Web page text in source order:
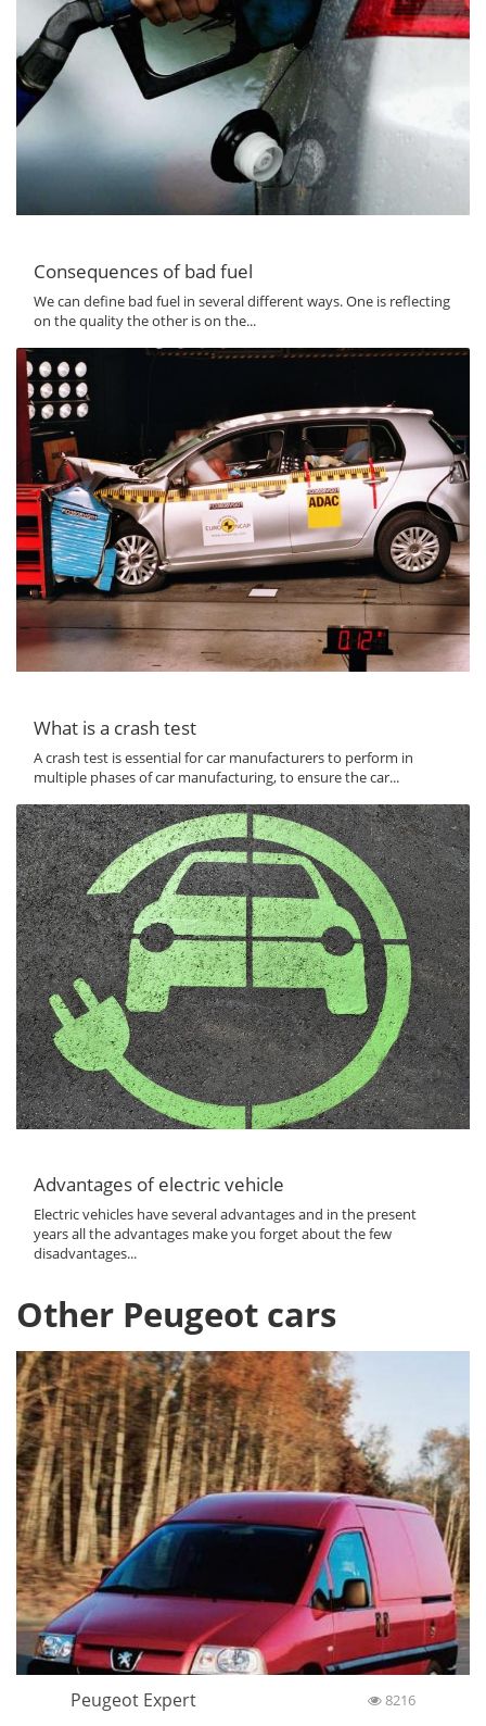
Consequences of bad fuel
We can define bad fuel in several different ways. One is reflecting
on the quality the other is on the...
What is a crash test
A crash test is essential for car manufacturers to perform in
multiple phases of car manufacturing, to ensure the car...
Advantages of electric vehicle
Electric vehicles have several advantages and in the present
years all the advantages make you forget about the few
disadvantages...
Other Peugeot cars
Peugeot Expert 8216